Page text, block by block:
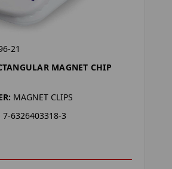
21
MAGNET CHIP
MAGNET CLIPS
7-6326403318-3